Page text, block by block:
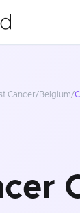
Cancer/Belgium/